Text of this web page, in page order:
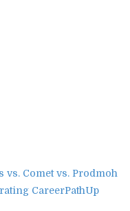
vs. Comet vs. Prodmoh
CareerPathUp